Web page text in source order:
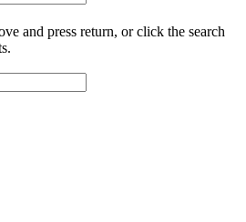
and press return, or click the search